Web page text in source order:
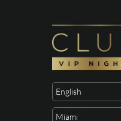
English
Miami